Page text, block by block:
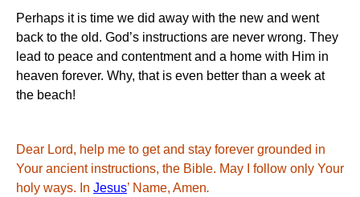
Perhaps it is time we did away with the new and went
back to the old. God’s instructions are never wrong. They
lead to peace and contentment and a home with Him in
heaven forever. Why, that is even better than a week at
the beach!
Dear Lord, help me to get and stay forever grounded in
Your ancient instructions, the Bible. May I follow only Your
holy ways. In Jesus’ Name, Amen.